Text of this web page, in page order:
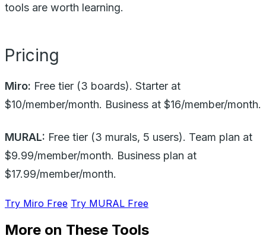
tools are worth learning.
Pricing
Miro: Free tier (3 boards). Starter at
$10/member/month. Business at $16/member/month.
MURAL: Free tier (3 murals, 5 users). Team plan at
$9.99/member/month. Business plan at
$17.99/member/month.
Try Miro Free Try MURAL Free
More on These Tools